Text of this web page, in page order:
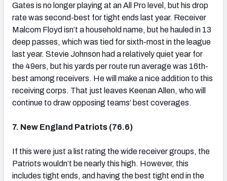
Gates is no longer playing at an All Pro level, but his drop
rate was second-best for tight ends last year. Receiver
Malcom Floyd isn’t a household name, but he hauled in 13
deep passes, which was tied for sixth-most in the league
last year. Stevie Johnson had a relatively quiet year for
the 49ers, but his yards per route run average was 16th-
best among receivers. He will make a nice addition to this
receiving corps. That just leaves Keenan Allen, who will
continue to draw opposing teams’ best coverages.
7. New England Patriots (76.6)
If this were just a list rating the wide receiver groups, the
Patriots wouldn’t be nearly this high. However, this
includes tight ends, and having the best tight end in the